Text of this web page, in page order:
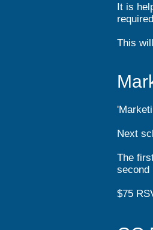
It is
This
Next
The
second
$75